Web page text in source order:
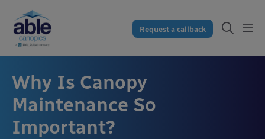
Request a callback
Why Is Canopy
Maintenance So
Important?